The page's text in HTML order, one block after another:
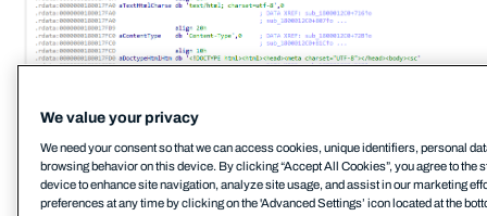
Analysis of these BadIIS malware variants also
revealed embedded Program Database (PDB) file
paths and compilation timestamps dating to July
2025. Such artifacts provide useful insights into the
browsing behavior on this device. By clicking “Accept All Cookies”, you agree to the
device to enhance site navigation, analyze site usage, and assist in our marketing
preferences at any time by clicking on the 'Advanced Settings’ icon located at the